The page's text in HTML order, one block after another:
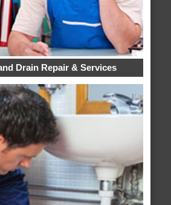
Drain Repair & Services